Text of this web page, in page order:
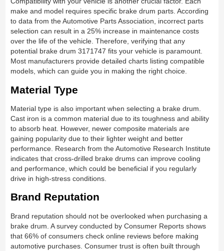
make and model requires specific brake drum parts. According
to data from the Automotive Parts Association, incorrect parts
selection can result in a 25% increase in maintenance costs
over the life of the vehicle. Therefore, verifying that any
potential brake drum 3171747 fits your vehicle is paramount.
Most manufacturers provide detailed charts listing compatible
models, which can guide you in making the right choice.
Material Type
Material type is also important when selecting a brake drum.
Cast iron is a common material due to its toughness and ability
to absorb heat. However, newer composite materials are
gaining popularity due to their lighter weight and better
performance. Research from the Automotive Research Institute
indicates that cross-drilled brake drums can improve cooling
and performance, which could be beneficial if you regularly
drive in high-stress conditions.
Brand Reputation
Brand reputation should not be overlooked when purchasing a
brake drum. A survey conducted by Consumer Reports shows
that 66% of consumers check online reviews before making
automotive purchases. Consumer trust is often built through